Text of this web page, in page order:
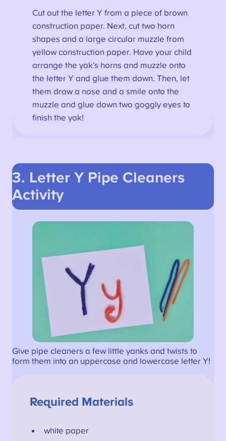
Cut out the letter Y from a piece of brown
construction paper. Next, cut two horn
shapes and a large circular muzzle from
yellow construction paper. Have your child
arrange the yak’s horns and muzzle onto
the letter Y and glue them down. Then, let
them draw a nose and a smile onto the
muzzle and glue down two goggly eyes to
finish the yak!
3. Letter Y Pipe Cleaners
Activity
Give pipe cleaners a few little yanks and twists to
form them into an uppercase and lowercase letter Y!
Required Materials
white paper